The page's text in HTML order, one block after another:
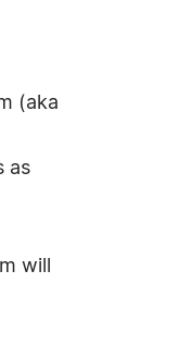
(aka
as
will